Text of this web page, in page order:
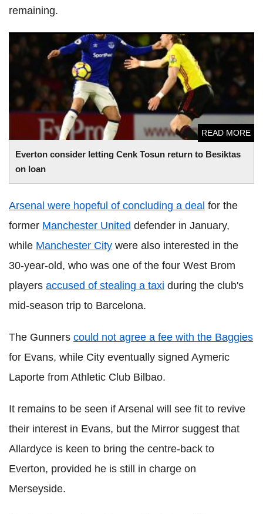
remaining.
Everton consider letting Cenk Tosun return to Besiktas
on loan
READ MORE
Everton consider letting Cenk Tosun return to Besiktas on
loan
Arsenal were hopeful of concluding a deal for the
former Manchester United defender in January,
while Manchester City were also interested in the
30-year-old, who was one of the four West Brom
players accused of stealing a taxi during the club's
mid-season trip to Barcelona.
The Gunners could not agree a fee with the Baggies
for Evans, while City eventually signed Aymeric
Laporte from Athletic Club Bilbao.
It remains to be seen if Arsenal will see fit to revive
their interest in Evans, but the Mirror suggest that
Allardyce is keen to bring the centre-back to
Everton, provided he is still in charge on
Merseyside.